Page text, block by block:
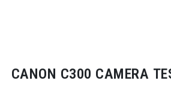
CANON C300 CAMERA